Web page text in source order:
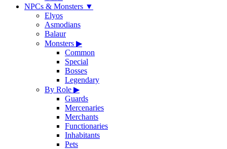
NPCs & Monsters ▼
Elyos
Asmodians
Balaur
Monsters ▶
Common
Special
Bosses
Legendary
By Role ▶
Guards
Mercenaries
Merchants
Functionaries
Inhabitants
Pets